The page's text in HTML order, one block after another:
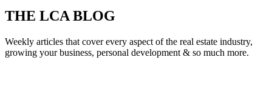
THE LCA BLOG
Weekly articles that cover every aspect of the real estate industry,
growing your business, personal development & so much more.